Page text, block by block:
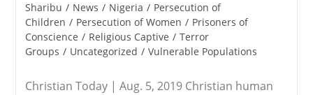
Sharibu / News / Nigeria / Persecution of
Children / Persecution of Women / Prisoners of
Conscience / Religious Captive / Terror
Groups / Uncategorized / Vulnerable Populations
Christian Today | Aug. 5, 2019 Christian human